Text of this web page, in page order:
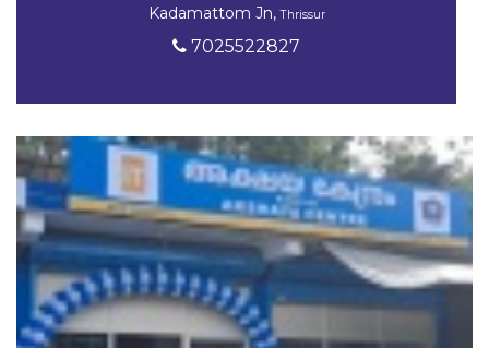
Kadamattom Jn,Thrissur
7025522827